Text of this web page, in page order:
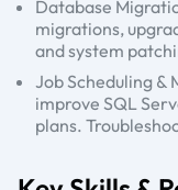
Database
migrations,
and system
Job Scheduling &
improve SQL
plans.